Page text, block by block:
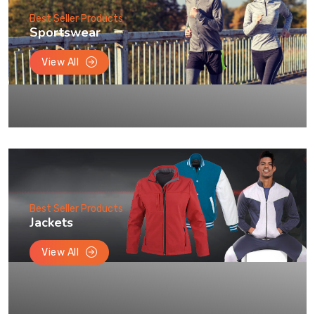
Best Seller Products
Sportswear
View All
Best Seller Products
Jackets
View All